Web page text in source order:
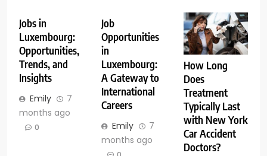
Jobs in
Luxembourg:
Opportunities,
Trends, and
Insights
Emily
7
months ago
0
Job
Opportunities
in
Luxembourg:
A Gateway to
International
Careers
Emily
7
months ago
How Long
Does
Treatment
Typically Last
with New York
Car Accident
Doctors?